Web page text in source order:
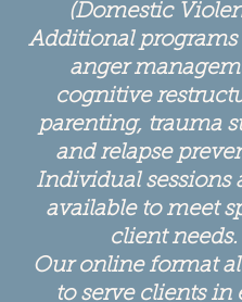
(Domestic
Additional
anger
cognitive
parenting, trauma
and relapse
Individual sessions
available to meet
client needs.
Our online format
to serve clients in